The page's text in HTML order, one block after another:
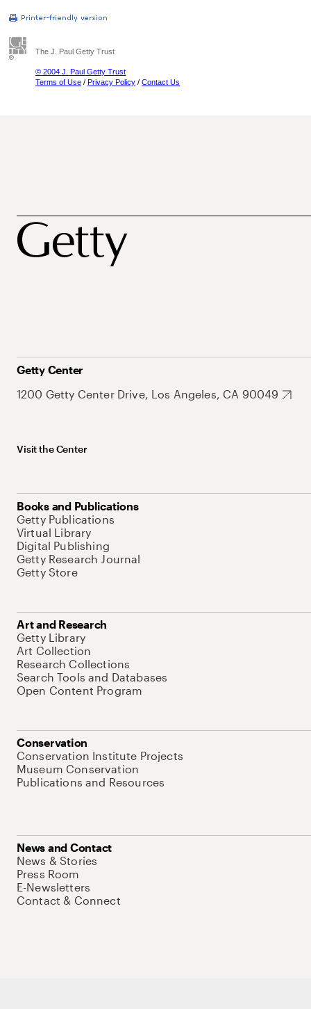
The J. Paul Getty Trust
© 2004 J. Paul Getty Trust
Terms of Use / Privacy Policy / Contact Us
Getty Center
1200 Getty Center Drive, Los Angeles, CA 90049
Visit the Center
Books and Publications
Getty Publications
Virtual Library
Digital Publishing
Getty Research Journal
Getty Store
Art and Research
Getty Library
Art Collection
Research Collections
Search Tools and Databases
Open Content Program
Conservation
Conservation Institute Projects
Museum Conservation
Publications and Resources
News and Contact
News & Stories
Press Room
E-Newsletters
Contact & Connect